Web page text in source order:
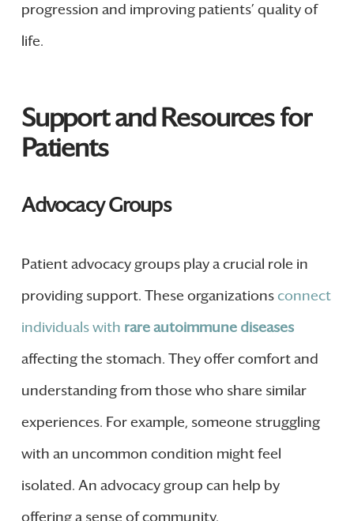
progression and improving patients’ quality of
life.
Support and Resources for
Patients
Advocacy Groups
Patient advocacy groups play a crucial role in
providing support. These organizationsconnect
individuals with rare autoimmune diseases
affecting the stomach. They offer comfort and
understanding from those who share similar
experiences. For example, someone struggling
with an uncommon condition might feel
isolated. An advocacy group can help by
offering a sense of community.